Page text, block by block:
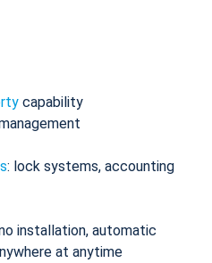
capability
: lock systems, accounting
installation, automatic
at anytime